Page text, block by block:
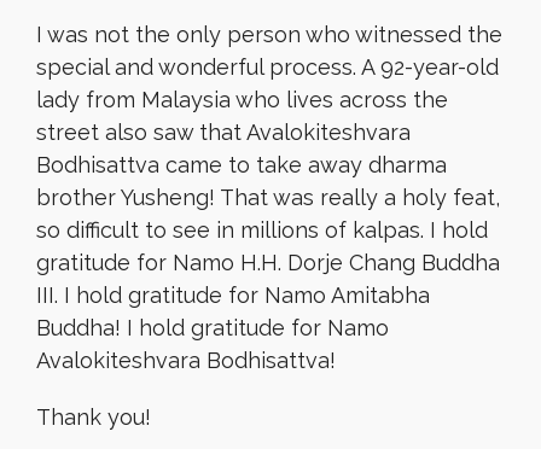
I was not the only person who witnessed the
special and wonderful process. A 92-year-old
lady from Malaysia who lives across the
street also saw that Avalokiteshvara
Bodhisattva came to take away dharma
brother Yusheng! That was really a holy feat,
so difficult to see in millions of kalpas. I hold
gratitude for Namo H.H. Dorje Chang Buddha
III. I hold gratitude for Namo Amitabha
Buddha! I hold gratitude for Namo
Avalokiteshvara Bodhisattva!
Thank you!